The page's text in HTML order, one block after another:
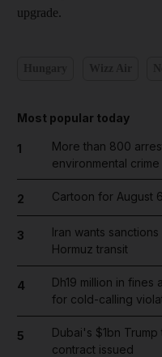
upgrade.
Most popular today
1
More than 800
environmental
2 Cartoon for August
3
Iran wants
Hormuz transit
4
Dh19 million in
for cold-calling
5
Dubai's $1bn
contract issued